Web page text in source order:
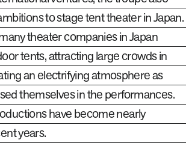
to stage tent theater in Japan.
theater companies in Japan
tents, attracting large crowds in
an electrifying atmosphere as
themselves in the performances.
have become nearly
years.